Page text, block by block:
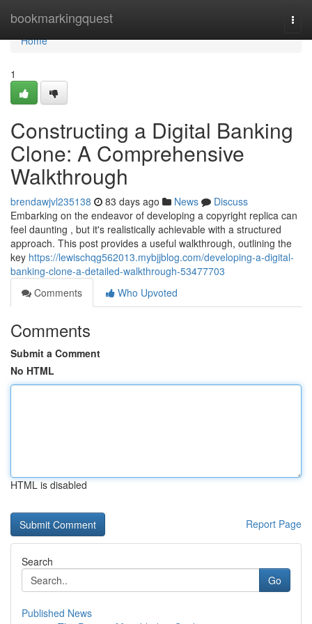
bookmarkingquest
Home
Home
1
Constructing a Digital Banking
Clone: A Comprehensive
Walkthrough
brendawjvl235138 83 days ago News
Discuss
Embarking on the endeavor of developing a copyright replica can
feel daunting , but it's realistically achievable with a structured
approach. This post provides a useful walkthrough, outlining the
key https://lewischqg562013.mybjjblog.com/developing-a-digital-
banking-clone-a-detailed-walkthrough-53477703
Comments
Who Upvoted
Comments
Submit a Comment
No HTML
HTML is disabled
Report Page
Search
Go
Published News